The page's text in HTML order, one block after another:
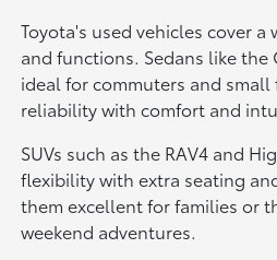
Toyota's used vehicles cover a
and functions. Sedans like the
ideal for commuters and
reliability with comfort and
SUVs such as the RAV4 and
flexibility with extra seating
them excellent for families or
weekend adventures.